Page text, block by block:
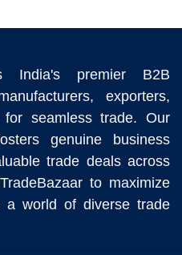
India's premier B2B
exporters,
seamless trade. Our
genuine business
trade deals across
to maximize
a world of diverse trade